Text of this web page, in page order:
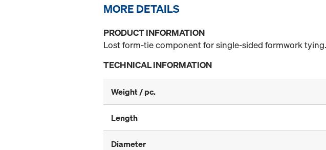
MORE DETAILS
PRODUCT INFORMATION
Lost form-tie component for single-sided formwork tying.
TECHNICAL INFORMATION
Weight / pc.
Length
Diameter